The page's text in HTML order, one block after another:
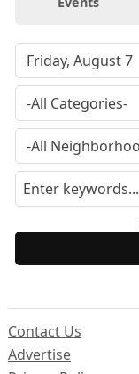
Contact Us
Advertise